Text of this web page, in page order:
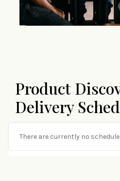
Product
Delivery
There are currently no